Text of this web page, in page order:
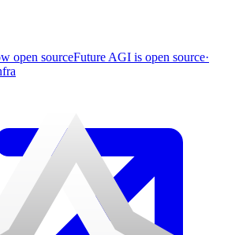
open sourceFuture AGI is open source·